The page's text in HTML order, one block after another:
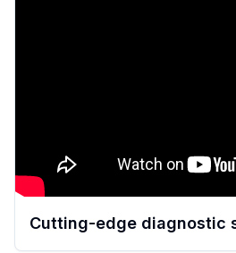
Cutting-edge diagnostic